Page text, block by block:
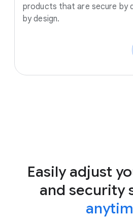
products that are secure by
by design.
Easily adjust
and security